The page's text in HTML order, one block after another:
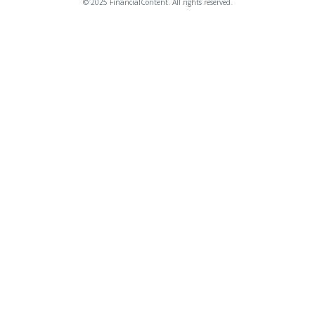
© 2025 FinancialContent. All rights reserved.